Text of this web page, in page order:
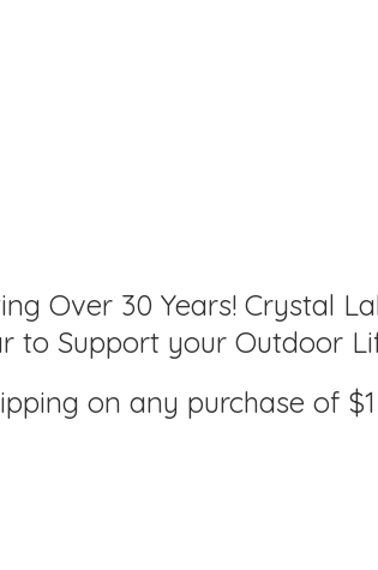
Over 30 Years! Crystal
to Support your Outdoor
on any purchase of